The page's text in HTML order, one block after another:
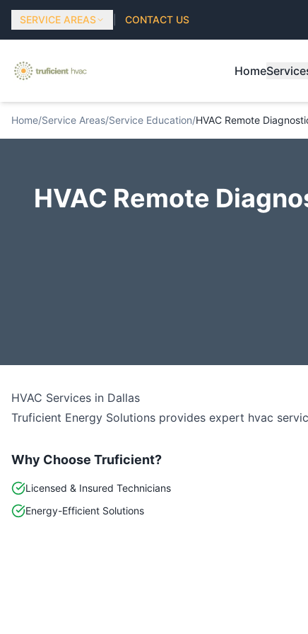
SERVICE AREAS CONTACT US
Home
Home/Service Areas/Service Education/HVAC Remote
HVAC Remote
HVAC Services in Dallas
Truficient Energy Solutions provides expert hvac
Why Choose Truficient?
Licensed & Insured Technicians
Energy-Efficient Solutions